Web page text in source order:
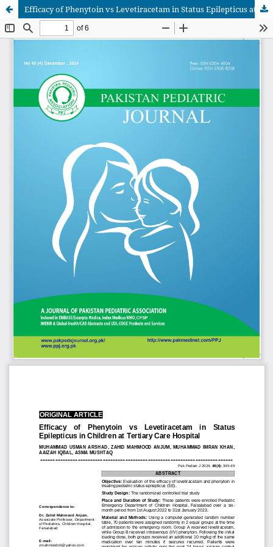
Efficacy of Phenytoin vs Levetiracetam in Status Epilepticus at Institute of Child Health, Faisalabad.